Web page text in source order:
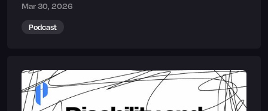
Mar 30, 2026
Podcast